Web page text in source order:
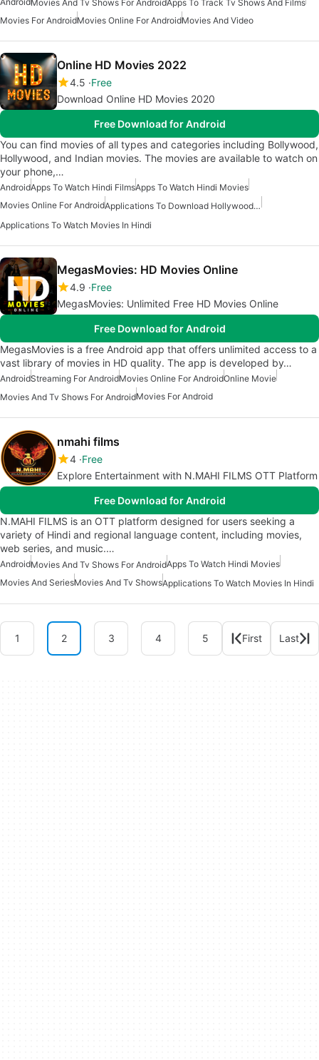
Movies And Tv Shows For AndroidApps To Track Tv Shows And Films
Movies For AndroidMovies Online For AndroidMovies And Video
Online HD Movies 2022
4.5 Free
Download Online HD Movies 2020
Free Download for Android
You can find movies of all types and categories including Bollywood,
Hollywood, and Indian movies. The movies are available to watch on
your phone,…
AndroidApps To Watch Hindi FilmsApps To Watch Hindi Movies
Movies Online For Android
Applications To Download Hollywood And Bollywood Movies
Applications To Watch Movies In Hindi
MegasMovies: HD Movies Online
4.9 Free
MegasMovies: Unlimited Free HD Movies Online
Free Download for Android
MegasMovies is a free Android app that offers unlimited access to a
vast library of movies in HD quality. The app is developed by…
AndroidStreaming For AndroidMovies Online For AndroidOnline Movie
Movies And Tv Shows For AndroidMovies For Android
nmahi films
4 Free
Explore Entertainment with N.MAHI FILMS OTT Platform
Free Download for Android
N.MAHI FILMS is an OTT platform designed for users seeking a
variety of Hindi and regional language content, including movies,
web series, and music.…
AndroidMovies And Tv Shows For AndroidApps To Watch Hindi Movies
Movies And SeriesMovies And Tv ShowsApplications To Watch Movies In Hindi
1 2 3 4 5 First Last